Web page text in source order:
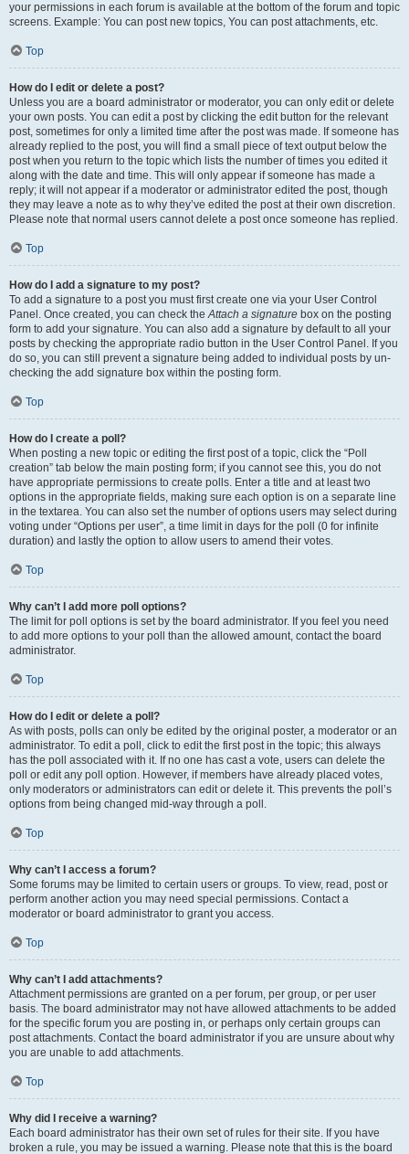
your permissions in each forum is available at the bottom of the forum and topic
screens. Example: You can post new topics, You can post attachments, etc.
Top
How do I edit or delete a post?
Unless you are a board administrator or moderator, you can only edit or delete
your own posts. You can edit a post by clicking the edit button for the relevant
post, sometimes for only a limited time after the post was made. If someone has
already replied to the post, you will find a small piece of text output below the
post when you return to the topic which lists the number of times you edited it
along with the date and time. This will only appear if someone has made a
reply; it will not appear if a moderator or administrator edited the post, though
they may leave a note as to why they’ve edited the post at their own discretion.
Please note that normal users cannot delete a post once someone has replied.
Top
How do I add a signature to my post?
To add a signature to a post you must first create one via your User Control
Panel. Once created, you can check theAttach a signature box on the posting
form to add your signature. You can also add a signature by default to all your
posts by checking the appropriate radio button in the User Control Panel. If you
do so, you can still prevent a signature being added to individual posts by un-
checking the add signature box within the posting form.
Top
How do I create a poll?
When posting a new topic or editing the first post of a topic, click the “Poll
creation” tab below the main posting form; if you cannot see this, you do not
have appropriate permissions to create polls. Enter a title and at least two
options in the appropriate fields, making sure each option is on a separate line
in the textarea. You can also set the number of options users may select during
voting under “Options per user”, a time limit in days for the poll (0 for infinite
duration) and lastly the option to allow users to amend their votes.
Top
Why can’t I add more poll options?
The limit for poll options is set by the board administrator. If you feel you need
to add more options to your poll than the allowed amount, contact the board
administrator.
Top
How do I edit or delete a poll?
As with posts, polls can only be edited by the original poster, a moderator or an
administrator. To edit a poll, click to edit the first post in the topic; this always
has the poll associated with it. If no one has cast a vote, users can delete the
poll or edit any poll option. However, if members have already placed votes,
only moderators or administrators can edit or delete it. This prevents the poll’s
options from being changed mid-way through a poll.
Top
Why can’t I access a forum?
Some forums may be limited to certain users or groups. To view, read, post or
perform another action you may need special permissions. Contact a
moderator or board administrator to grant you access.
Top
Why can’t I add attachments?
Attachment permissions are granted on a per forum, per group, or per user
basis. The board administrator may not have allowed attachments to be added
for the specific forum you are posting in, or perhaps only certain groups can
post attachments. Contact the board administrator if you are unsure about why
you are unable to add attachments.
Top
Why did I receive a warning?
Each board administrator has their own set of rules for their site. If you have
broken a rule, you may be issued a warning. Please note that this is the board